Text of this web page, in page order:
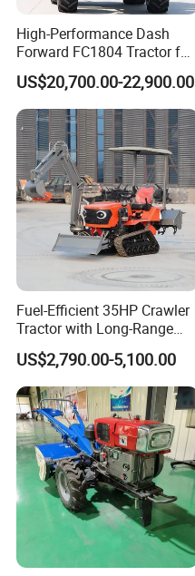
High-Performance Dash
Forward FC1804 Tractor for
Agriculture Use
US$20,700.00-22,900.00
Fuel-Efficient 35HP Crawler
Tractor with Long-Range
Capability for Field
Operations
US$2,790.00-5,100.00